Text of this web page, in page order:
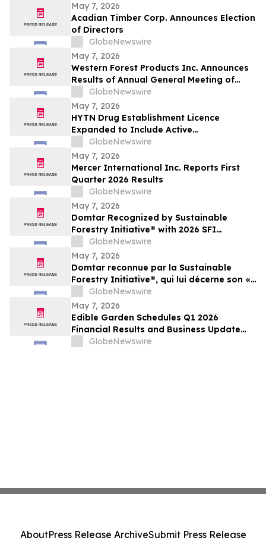
May 7, 2026
Acadian Timber Corp. Announces Election
of Directors
GlobeNewswire
May 7, 2026
Western Forest Products Inc. Announces
Results of Annual General Meeting of
Shareholders
GlobeNewswire
May 7, 2026
HYTN Drug Establishment Licence
Expanded to Include Active
Pharmaceutical Ingredients and
Pharmaceutical Oils
GlobeNewswire
May 7, 2026
Mercer International Inc. Reports First
Quarter 2026 Results
GlobeNewswire
May 7, 2026
Domtar Recognized by Sustainable
Forestry Initiative® with 2026 SFI
Leadership in Conservation Award
GlobeNewswire
May 7, 2026
Domtar reconnue par la Sustainable
Forestry Initiative®, qui lui décerne son «
SFI Leadership in Conservation Award »
2026
GlobeNewswire
May 7, 2026
Edible Garden Schedules Q1 2026
Financial Results and Business Update
Conference Call
GlobeNewswire
AboutPress Release ArchiveSubmit Press Release